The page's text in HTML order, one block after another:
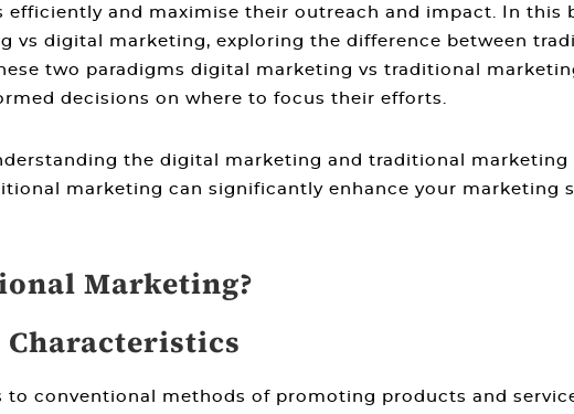
efficiently and maximise their outreach and impact. In this
vs digital marketing, exploring the difference between
two paradigms digital marketing vs traditional
decisions on where to focus their efforts.
the digital marketing and traditional marketing
marketing can significantly enhance your marketing
Marketing?
to conventional methods of promoting products and